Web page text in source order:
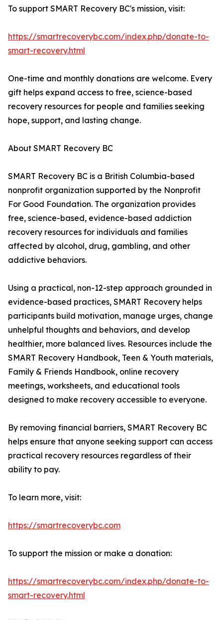
To support SMART Recovery BC's mission, visit:
https://smartrecoverybc.com/index.php/donate-to-
smart-recovery.html
One-time and monthly donations are welcome. Every
gift helps expand access to free, science-based
recovery resources for people and families seeking
hope, support, and lasting change.
About SMART Recovery BC
SMART Recovery BC is a British Columbia-based
nonprofit organization supported by the Nonprofit
For Good Foundation. The organization provides
free, science-based, evidence-based addiction
recovery resources for individuals and families
affected by alcohol, drug, gambling, and other
addictive behaviors.
Using a practical, non-12-step approach grounded in
evidence-based practices, SMART Recovery helps
participants build motivation, manage urges, change
unhelpful thoughts and behaviors, and develop
healthier, more balanced lives. Resources include the
SMART Recovery Handbook, Teen & Youth materials,
Family & Friends Handbook, online recovery
meetings, worksheets, and educational tools
designed to make recovery accessible to everyone.
By removing financial barriers, SMART Recovery BC
helps ensure that anyone seeking support can access
practical recovery resources regardless of their
ability to pay.
To learn more, visit:
https://smartrecoverybc.com
To support the mission or make a donation:
https://smartrecoverybc.com/index.php/donate-to-
smart-recovery.html